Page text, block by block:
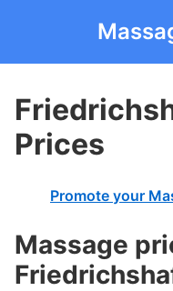
Prices
Promote your
Massage